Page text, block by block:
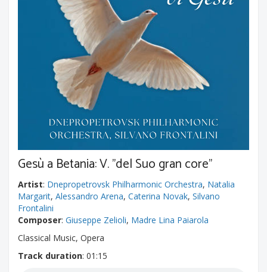
Gesù a Betania: V. "del Suo gran core"
Artist: Dnepropetrovsk Philharmonic Orchestra, Natalia
Margarit, Alessandro Arena, Caterina Novak, Silvano
Frontalini
Composer: Giuseppe Zelioli, Madre Lina Paiarola
Classical Music, Opera
Track duration: 01:15